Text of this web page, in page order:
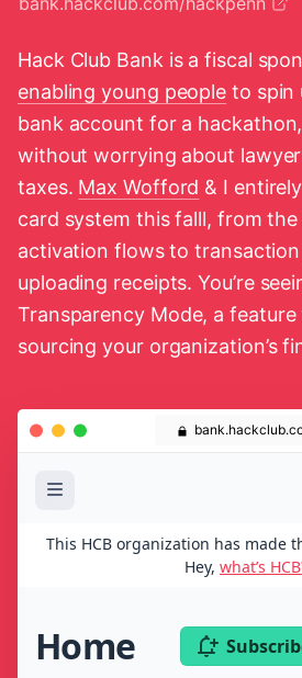
Hack Club Bank is a fiscal
enabling young people to spin
bank account for a
without worrying about
taxes. Max Wofford & I entirely
card system this falll, from
activation flows to transaction
uploading receipts. You’re
Transparency Mode, a
sourcing your organization’s